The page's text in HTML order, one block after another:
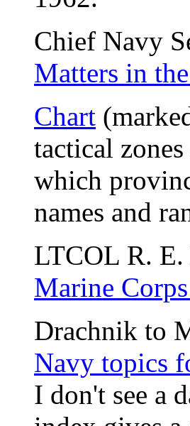
Chief Navy
Matters in
Chart
tactical
which
names and
LTCOL R.
Marine
Drachnik to
Navy topics
I don't see a